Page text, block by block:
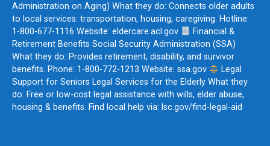
Administration on Aging) What they do: Connects older adults
to local services: transportation, housing, caregiving. Hotline:
1-800-677-1116 Website: eldercare.acl.gov
Financial &
Retirement Benefits Social Security Administration (SSA)
What they do: Provides retirement, disability, and survivor
benefits. Phone: 1-800-772-1213 Website: ssa.gov
Legal
Support for Seniors Legal Services for the Elderly What they
do: Free or low-cost legal assistance with wills, elder abuse,
housing & benefits. Find local help via: lsc.gov/find-legal-aid